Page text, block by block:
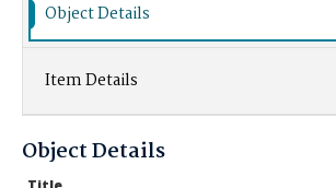
Object Details
Item Details
Object Details